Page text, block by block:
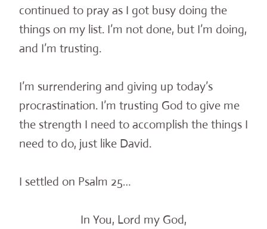
continued to pray as I got busy doing the
things on my list. I’m not done, but I’m doing,
and I’m trusting.
I’m surrendering and giving up today’s
procrastination. I’m trusting God to give me
the strength I need to accomplish the things I
need to do, just like David.
I settled on Psalm 25…
In You, Lord my God,